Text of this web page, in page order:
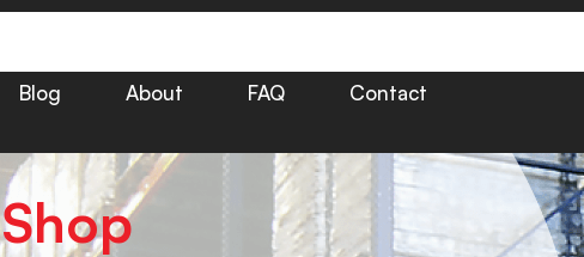
Blog About FAQ Contact
Shop